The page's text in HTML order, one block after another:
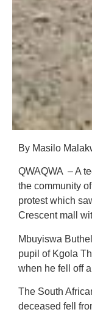
By Masilo
QWAQWA – A
the community
protest which
Crescent mall
Mbuyiswa
pupil of Kgola
when he fell off
The South
deceased fell